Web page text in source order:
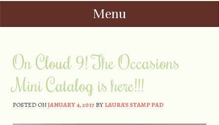
Menu
On Cloud 9! The Occasions
Mini Catalog is here!!!
POSTED ONJANUARY 4, 2017BYLAURA'S STAMP PAD